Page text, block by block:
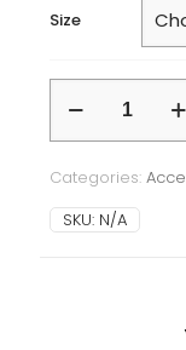
Size
Ukrainian
-
red/orange
-
Categories:
SKU: N/A